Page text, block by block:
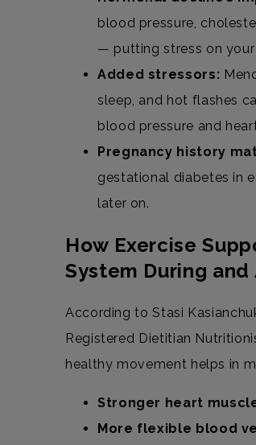
blood pressure,
— putting stress on your
Added stressors:
sleep, and hot flashes
blood pressure and
Pregnancy history
gestational diabetes in
later on.
How Exercise
System During
According to Stasi
Registered Dietitian
healthy movement helps in
Stronger heart
More flexible blood